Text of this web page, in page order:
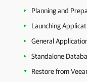
Planning and
Launching
General
Standalone
Restore from